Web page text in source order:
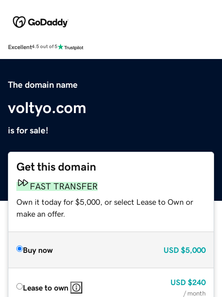
Excellent4.5 out of 5
The domain name
voltyo.com
is for sale!
Get this domain
FAST TRANSFER
Own it today for $5,000, or select Lease to Own or
make an offer.
Buy now USD $5,000
Lease to own
USD $240
/ month